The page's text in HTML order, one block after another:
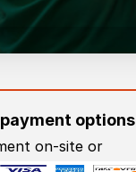
options
on-site or